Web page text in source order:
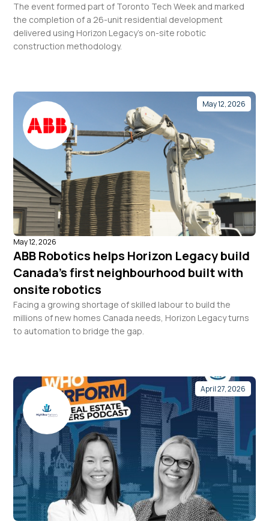
The event formed part of Toronto Tech Week and marked
the completion of a 26-unit residential development
delivered using Horizon Legacy’s on-site robotic
construction methodology.
May 12, 2026
May 12, 2026
ABB Robotics helps Horizon Legacy build
Canada’s first neighbourhood built with
onsite robotics
Facing a growing shortage of skilled labour to build the
millions of new homes Canada needs, Horizon Legacy turns
to automation to bridge the gap.
April 27, 2026